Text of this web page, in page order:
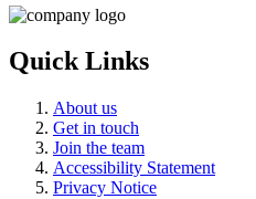
Quick Links
About us
Get in touch
Join the team
Accessibility Statement
Privacy Notice